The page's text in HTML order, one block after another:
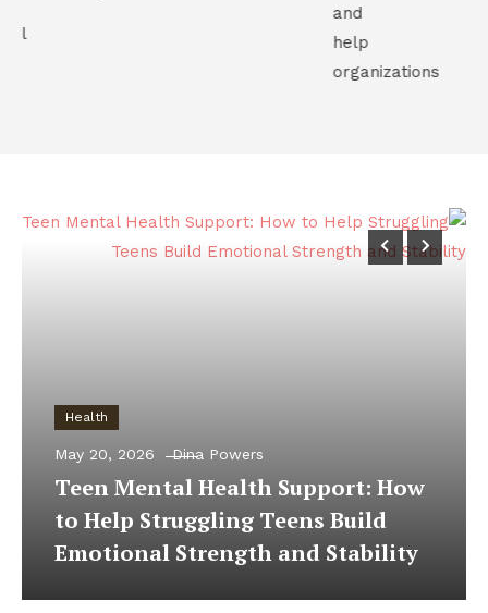
Health
May 20, 2026 Dina Powers
Teen Mental Health Support: How
to Help Struggling Teens Build
Emotional Strength and Stability